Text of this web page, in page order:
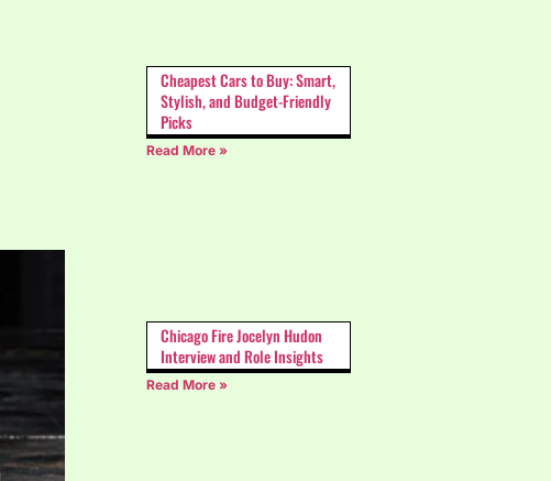
Cheapest Cars to Buy: Smart,
Stylish, and Budget-Friendly
Picks
Read More »
Chicago Fire Jocelyn Hudon
Interview and Role Insights
Read More »